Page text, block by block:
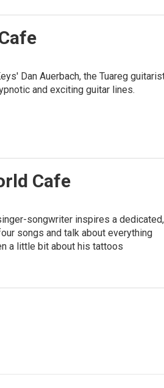
Dan Auerbach, the Tuareg
and exciting guitar lines.
Cafe
songwriter inspires a dedicated,
songs and talk about everything
a little bit about his tattoos